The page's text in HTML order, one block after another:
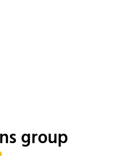
group